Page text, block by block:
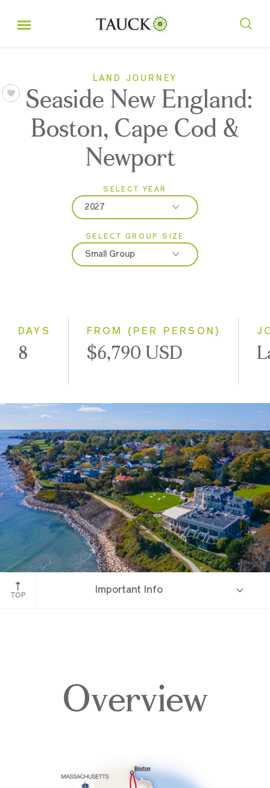
LAND JOURNEY
Seaside New England:
Boston, Cape Cod &
Newport
SELECT YEAR
2027
2026
2027
SELECT GROUP SIZE
Small Group
DAYS
8
FROM (PER PERSON)
$6,790 USD
Newport, Rhode Island
TOP
Important Info
Overview